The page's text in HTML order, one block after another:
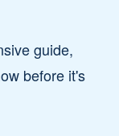
guide,
before it's